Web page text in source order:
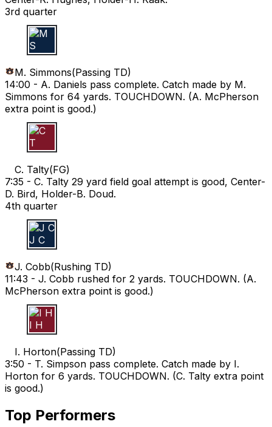
3rd quarter
M S
M. Simmons(Passing TD)
14:00 - A. Daniels pass complete. Catch made by M.
Simmons for 64 yards. TOUCHDOWN. (A. McPherson
extra point is good.)
C T
C. Talty(FG)
7:35 - C. Talty 29 yard field goal attempt is good, Center-
D. Bird, Holder-B. Doud.
4th quarter
J C
J. Cobb(Rushing TD)
11:43 - J. Cobb rushed for 2 yards. TOUCHDOWN. (A.
McPherson extra point is good.)
I H
I. Horton(Passing TD)
3:50 - T. Simpson pass complete. Catch made by I.
Horton for 6 yards. TOUCHDOWN. (C. Talty extra point
is good.)
Top Performers